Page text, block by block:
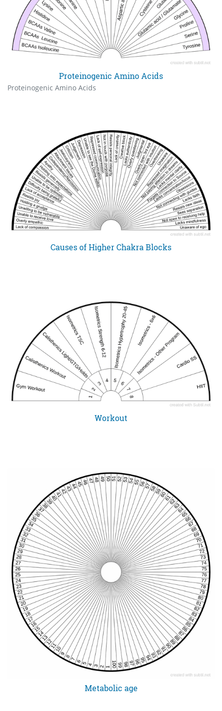
Proteinogenic Amino Acids
Proteinogenic Amino Acids
Causes of Higher Chakra Blocks
Workout
Metabolic age